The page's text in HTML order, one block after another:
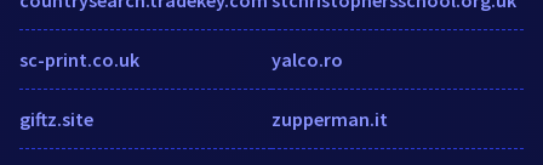
sc-print.co.uk
giftz.site
yalco.ro
zupperman.it